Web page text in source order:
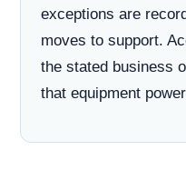
exceptions are
moves to support.
the stated business
that equipment